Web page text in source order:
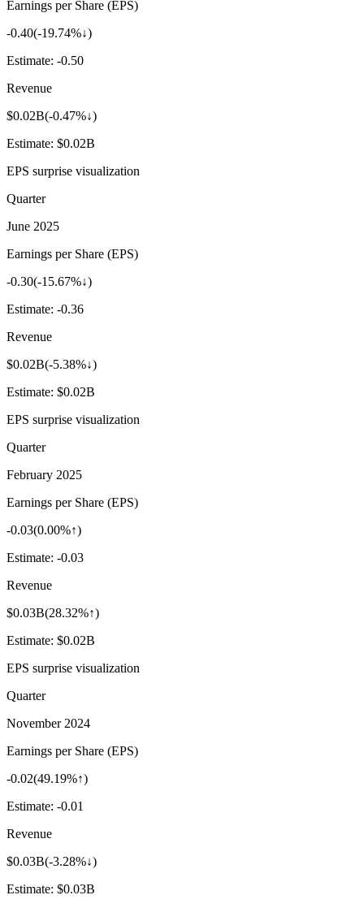
Earnings per Share (EPS)
-0.40(-19.74%↓)
Estimate: -0.50
Revenue
$0.02B(-0.47%↓)
Estimate: $0.02B
EPS surprise visualization
Quarter
June 2025
Earnings per Share (EPS)
-0.30(-15.67%↓)
Estimate: -0.36
Revenue
$0.02B(-5.38%↓)
Estimate: $0.02B
EPS surprise visualization
Quarter
February 2025
Earnings per Share (EPS)
-0.03(0.00%↑)
Estimate: -0.03
Revenue
$0.03B(28.32%↑)
Estimate: $0.02B
EPS surprise visualization
Quarter
November 2024
Earnings per Share (EPS)
-0.02(49.19%↑)
Estimate: -0.01
Revenue
$0.03B(-3.28%↓)
Estimate: $0.03B